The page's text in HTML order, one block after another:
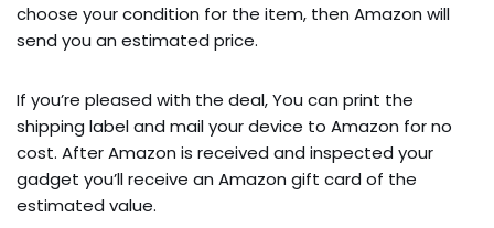
choose your condition for the item, then Amazon will
send you an estimated price.
If you’re pleased with the deal, You can print the
shipping label and mail your device to Amazon for no
cost. After Amazon is received and inspected your
gadget you’ll receive an Amazon gift card of the
estimated value.